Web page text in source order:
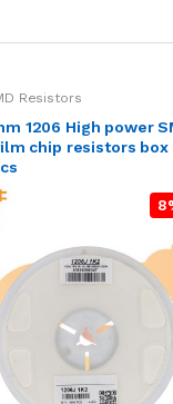
Resistors
1206 High power
chip resistors box